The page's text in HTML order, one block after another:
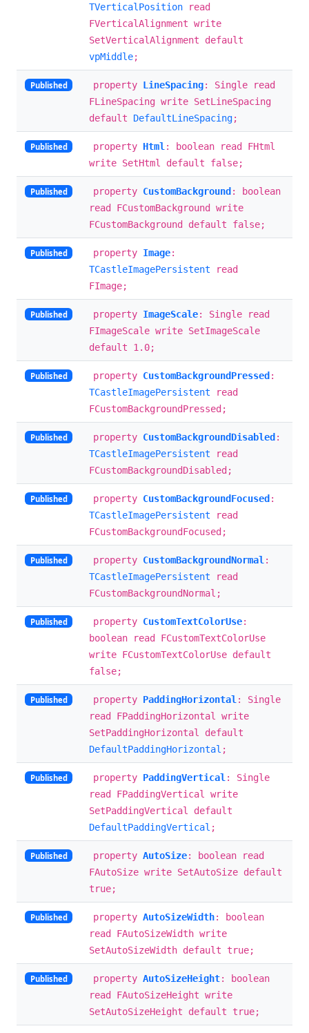
TVerticalPosition read
FVerticalAlignment write
SetVerticalAlignment default
vpMiddle;
Published property LineSpacing: Single read
FLineSpacing write SetLineSpacing
default DefaultLineSpacing;
Published property Html : boolean read FHtml
write SetHtml default false;
Published property CustomBackground: boolean
read FCustomBackground write
FCustomBackground default false;
Published property Image:
TCastleImagePersistent read
FImage;
Published property ImageScale: Single read
FImageScale write SetImageScale
default 1.0;
Published property CustomBackgroundPressed:
TCastleImagePersistent read
FCustomBackgroundPressed;
Published property CustomBackgroundDisabled:
TCastleImagePersistent read
FCustomBackgroundDisabled;
Published property CustomBackgroundFocused:
TCastleImagePersistent read
FCustomBackgroundFocused;
Published property CustomBackgroundNormal :
TCastleImagePersistent read
FCustomBackgroundNormal;
Published property CustomTextColorUse:
boolean read FCustomTextColorUse
write FCustomTextColorUse default
false;
Published property PaddingHorizontal : Single
read FPaddingHorizontal write
SetPaddingHorizontal default
DefaultPaddingHorizontal ;
Published property PaddingVertical : Single
read FPaddingVertical write
SetPaddingVertical default
DefaultPaddingVertical ;
Published property AutoSize: boolean read
FAutoSize write SetAutoSize default
true;
Published property AutoSizeWidth: boolean
read FAutoSizeWidth write
SetAutoSizeWidth default true;
Published property AutoSizeHeight: boolean
read FAutoSizeHeight write
SetAutoSizeHeight default true;